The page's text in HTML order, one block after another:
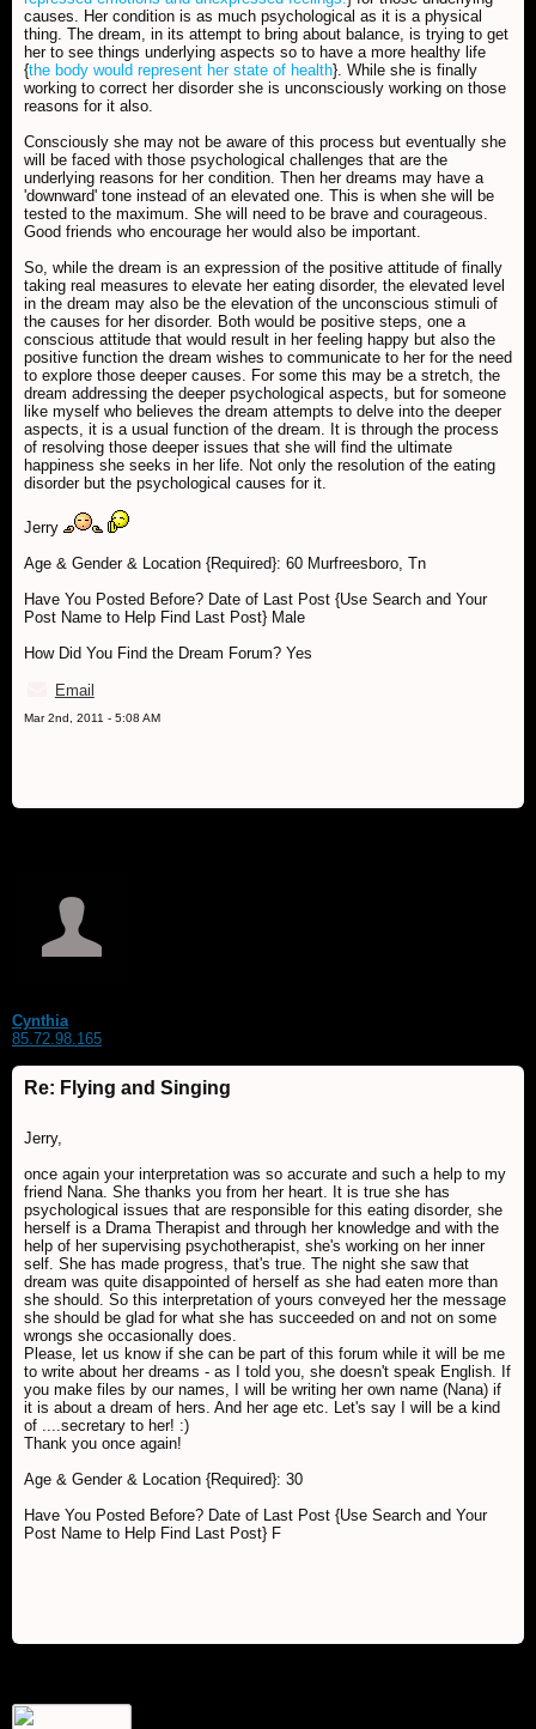
causes. Her condition is as much psychological as it is a physical
thing. The dream, in its attempt to bring about balance, is trying to get
her to see things underlying aspects so to have a more healthy life
{the body would represent her state of health}. While she is finally
working to correct her disorder she is unconsciously working on those
reasons for it also.
Consciously she may not be aware of this process but eventually she
will be faced with those psychological challenges that are the
underlying reasons for her condition. Then her dreams may have a
'downward' tone instead of an elevated one. This is when she will be
tested to the maximum. She will need to be brave and courageous.
Good friends who encourage her would also be important.
So, while the dream is an expression of the positive attitude of finally
taking real measures to elevate her eating disorder, the elevated level
in the dream may also be the elevation of the unconscious stimuli of
the causes for her disorder. Both would be positive steps, one a
conscious attitude that would result in her feeling happy but also the
positive function the dream wishes to communicate to her for the need
to explore those deeper causes. For some this may be a stretch, the
dream addressing the deeper psychological aspects, but for someone
like myself who believes the dream attempts to delve into the deeper
aspects, it is a usual function of the dream. It is through the process
of resolving those deeper issues that she will find the ultimate
happiness she seeks in her life. Not only the resolution of the eating
disorder but the psychological causes for it.
Jerry
Age & Gender & Location {Required}: 60 Murfreesboro, Tn
Have You Posted Before? Date of Last Post {Use Search and Your
Post Name to Help Find Last Post} Male
How Did You Find the Dream Forum? Yes
Email
Mar 2nd, 2011 - 5:08 AM
Cynthia
85.72.98.165
Re: Flying and Singing
Jerry,
once again your interpretation was so accurate and such a help to my
friend Nana. She thanks you from her heart. It is true she has
psychological issues that are responsible for this eating disorder, she
herself is a Drama Therapist and through her knowledge and with the
help of her supervising psychotherapist, she's working on her inner
self. She has made progress, that's true. The night she saw that
dream was quite disappointed of herself as she had eaten more than
she should. So this interpretation of yours conveyed her the message
she should be glad for what she has succeeded on and not on some
wrongs she occasionally does.
Please, let us know if she can be part of this forum while it will be me
to write about her dreams - as I told you, she doesn't speak English. If
you make files by our names, I will be writing her own name (Nana) if
it is about a dream of hers. And her age etc. Let's say I will be a kind
of ....secretary to her! :)
Thank you once again!
Age & Gender & Location {Required}: 30
Have You Posted Before? Date of Last Post {Use Search and Your
Post Name to Help Find Last Post} F